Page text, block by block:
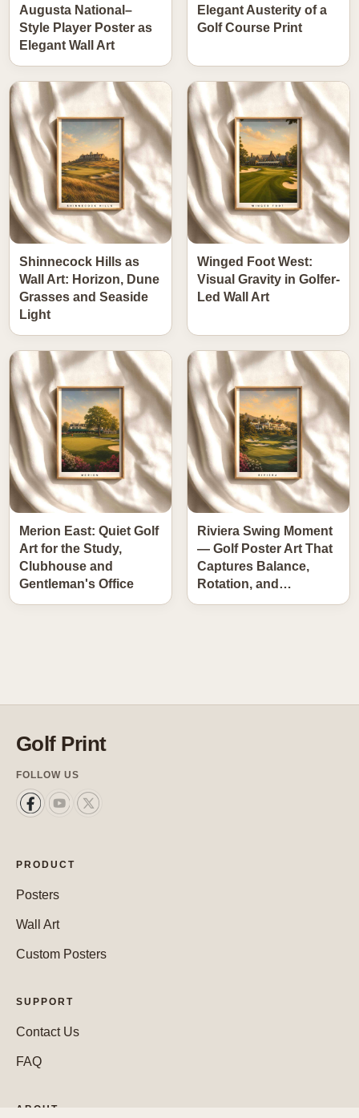
Augusta National–
Style Player Poster as
Elegant Wall Art
Elegant Austerity of a
Golf Course Print
Shinnecock Hills as
Wall Art: Horizon, Dune
Grasses and Seaside
Light
Winged Foot West:
Visual Gravity in Golfer-
Led Wall Art
Merion East: Quiet Golf
Art for the Study,
Clubhouse and
Gentleman's Office
Riviera Swing Moment
— Golf Poster Art That
Captures Balance,
Rotation, and…
Golf Print
FOLLOW US
PRODUCT
Posters
Wall Art
Custom Posters
SUPPORT
Contact Us
FAQ
ABOUT